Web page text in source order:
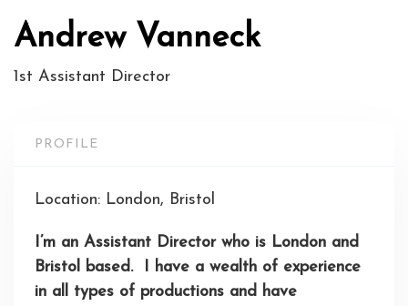
Andrew Vanneck
1st Assistant Director
PROFILE
Location: London, Bristol
I’m an Assistant Director who is London and
Bristol based. I have a wealth of experience
in all types of productions and have